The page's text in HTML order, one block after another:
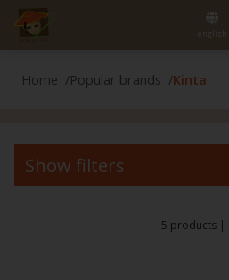
english
Home Popular brands Kinta
Show filters
5 products |